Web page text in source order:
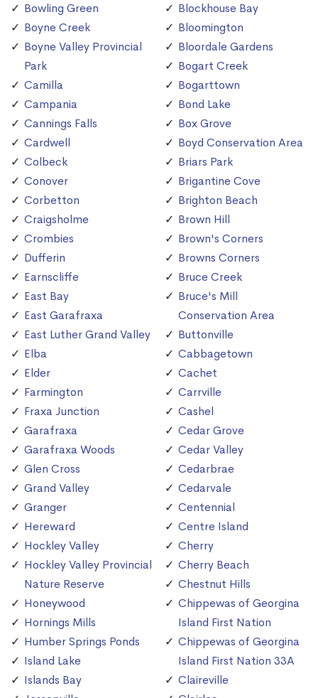
Bowling Green
Boyne Creek
Boyne Valley Provincial
Park
Camilla
Campania
Cannings Falls
Cardwell
Colbeck
Conover
Corbetton
Craigsholme
Crombies
Dufferin
Earnscliffe
East Bay
East Garafraxa
East Luther Grand Valley
Elba
Elder
Farmington
Fraxa Junction
Garafraxa
Garafraxa Woods
Glen Cross
Grand Valley
Granger
Hereward
Hockley Valley
Hockley Valley Provincial
Nature Reserve
Honeywood
Hornings Mills
Humber Springs Ponds
Island Lake
Islands Bay
Blockhouse Bay
Bloomington
Bloordale Gardens
Bogart Creek
Bogarttown
Bond Lake
Box Grove
Boyd Conservation Area
Briars Park
Brigantine Cove
Brighton Beach
Brown Hill
Brown's Corners
Browns Corners
Bruce Creek
Bruce's Mill
Conservation Area
Buttonville
Cabbagetown
Cachet
Carrville
Cashel
Cedar Grove
Cedar Valley
Cedarbrae
Cedarvale
Centennial
Centre Island
Cherry
Cherry Beach
Chestnut Hills
Chippewas of Georgina
Island First Nation
Chippewas of Georgina
Island First Nation 33A
Claireville